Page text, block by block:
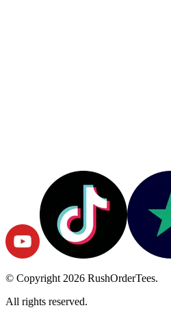
© Copyright 2026 RushOrderTees.
All rights reserved.